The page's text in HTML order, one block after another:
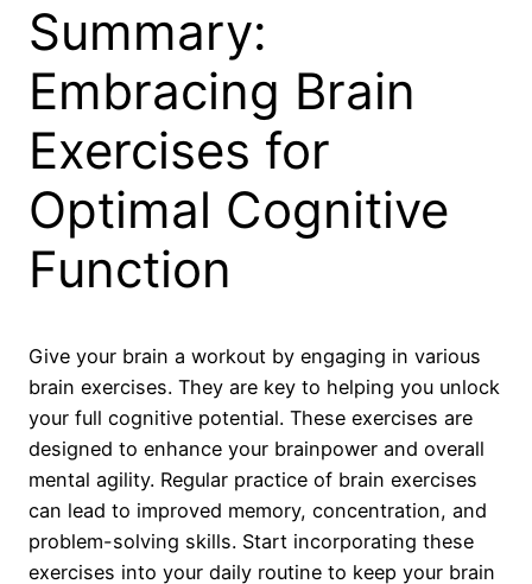
Summary:
Embracing Brain
Exercises for
Optimal Cognitive
Function
Give your brain a workout by engaging in various
brain exercises. They are key to helping you unlock
your full cognitive potential. These exercises are
designed to enhance your brainpower and overall
mental agility. Regular practice of brain exercises
can lead to improved memory, concentration, and
problem-solving skills. Start incorporating these
exercises into your daily routine to keep your brain